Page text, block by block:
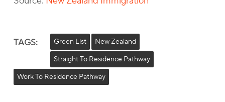
TAGS: Green List
New Zealand
Straight To Residence Pathway
Work To Residence Pathway